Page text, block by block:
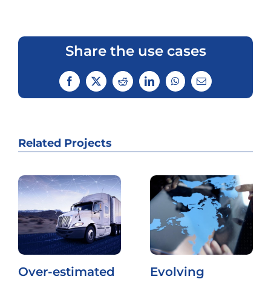
Share the use cases
FacebookTwitterRedditLinkedInWhatsApp
Email
Related Projects
Over-estimated
Evolving